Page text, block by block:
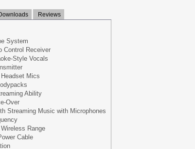
Reviews
System
Control Receiver
Style Vocals
Mics
Ability
Over
Streaming Music with Microphones
Range
Cable